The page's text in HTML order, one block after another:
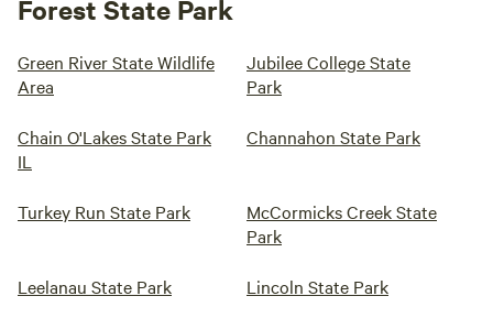
Forest State Park
Green River State Wildlife
Area
Jubilee College State
Park
Chain O'Lakes State Park
IL
Channahon State Park
Turkey Run State Park
McCormicks Creek State
Park
Leelanau State Park Lincoln State Park